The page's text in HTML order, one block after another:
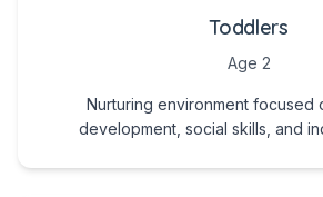
Toddlers
Age 2
Nurturing environment focused
development, social skills, and